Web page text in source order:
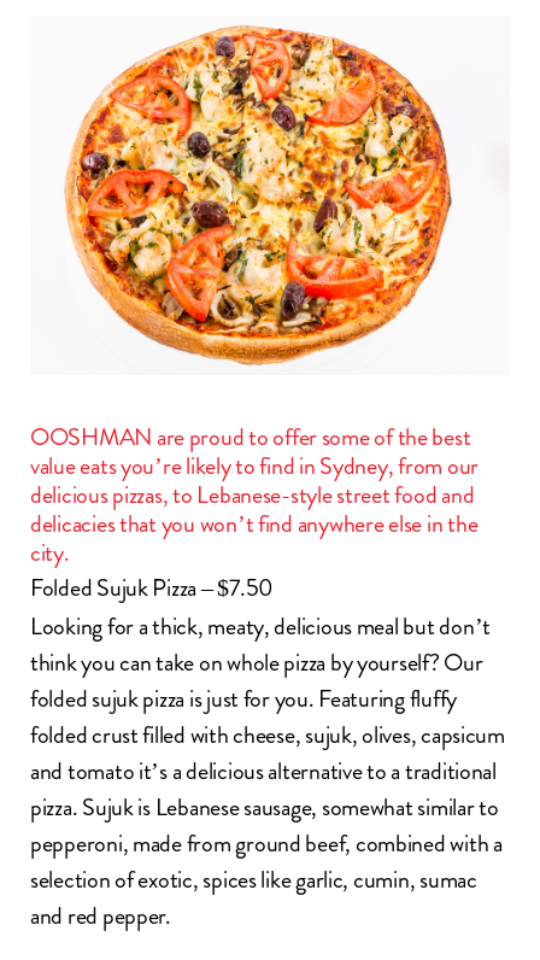
OOSHMAN are proud to offer some of the best
value eats you’re likely to find in Sydney, from our
delicious pizzas, to Lebanese-style street food and
delicacies that you won’t find anywhere else in the
city.
Folded Sujuk Pizza – $7.50
Looking for a thick, meaty, delicious meal but don’t
think you can take on whole pizza by yourself? Our
folded sujuk pizza is just for you. Featuring fluffy
folded crust filled with cheese, sujuk, olives, capsicum
and tomato it’s a delicious alternative to a traditional
pizza. Sujuk is Lebanese sausage, somewhat similar to
pepperoni, made from ground beef, combined with a
selection of exotic, spices like garlic, cumin, sumac
and red pepper.